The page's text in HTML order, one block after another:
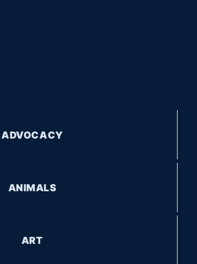
ADVOCACY
ANIMALS
ART